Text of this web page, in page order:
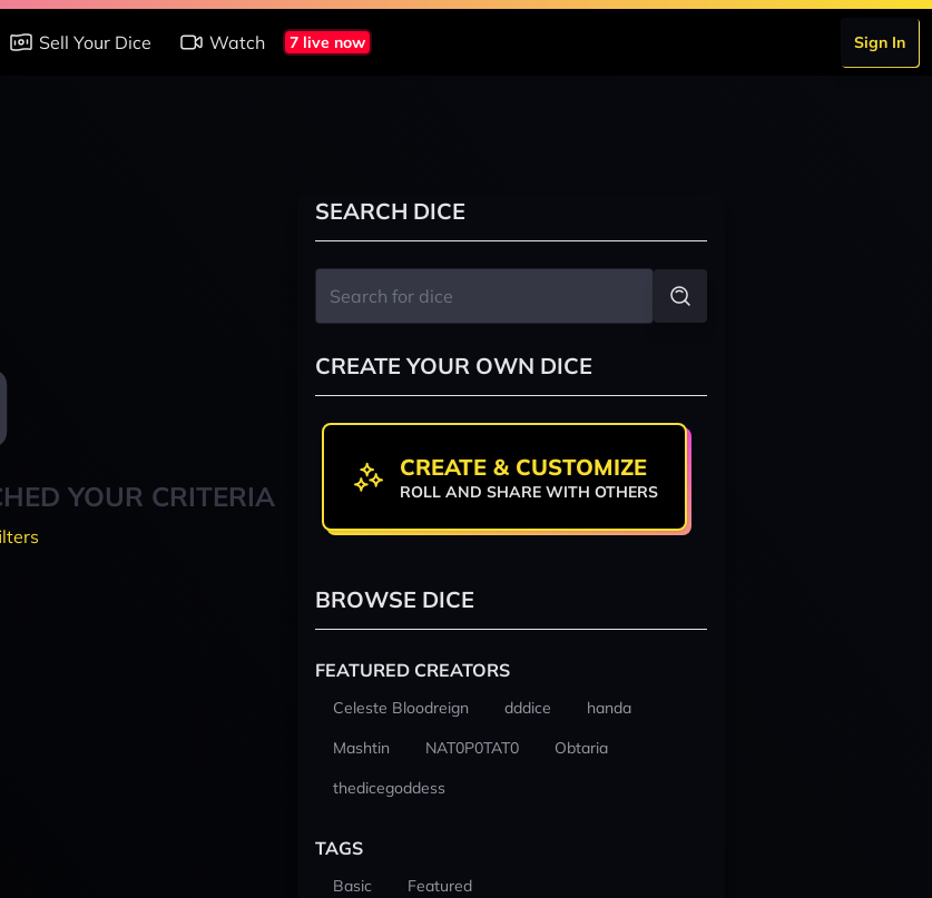
Sell Your Dice Watch 7 live now Sign In
YOUR CRITERIA
SEARCH DICE
CREATE YOUR OWN DICE
CREATE & CUSTOMIZE
ROLL AND SHARE WITH OTHERS
BROWSE DICE
FEATURED CREATORS
Celeste Bloodreign dddice
handa
Mashtin
NAT0P0TAT0
Obtaria
thedicegoddess
TAGS
Basic Featured